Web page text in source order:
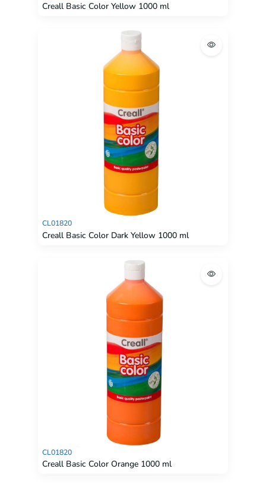
Creall Basic Color Yellow 1000 ml
CL01820
Creall Basic Color Dark Yellow 1000 ml
CL01820
Creall Basic Color Orange 1000 ml